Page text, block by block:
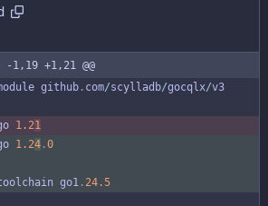
-1,19 +1,21 @@
github . com/scylladb/gocqlx/v3
1.21
1.24 .0
go1 . 24.5